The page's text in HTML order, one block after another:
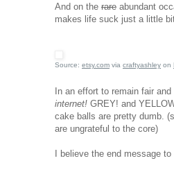
And on the rare abundant
makes life suck just a little
Source: etsy.com via craftyashley on
In an effort to remain fair
internet! GREY! and
cake balls are pretty dumb.
are ungrateful to the core)
I believe the end message